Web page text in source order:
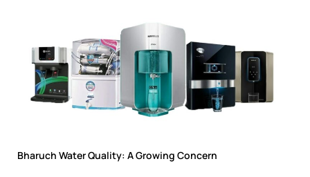
Bharuch Water Quality: A Growing Concern